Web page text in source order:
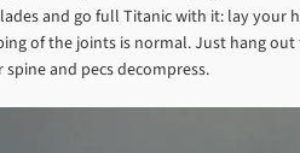
and go full Titanic with it: lay your
of the joints is normal. Just hang
and pecs decompress.